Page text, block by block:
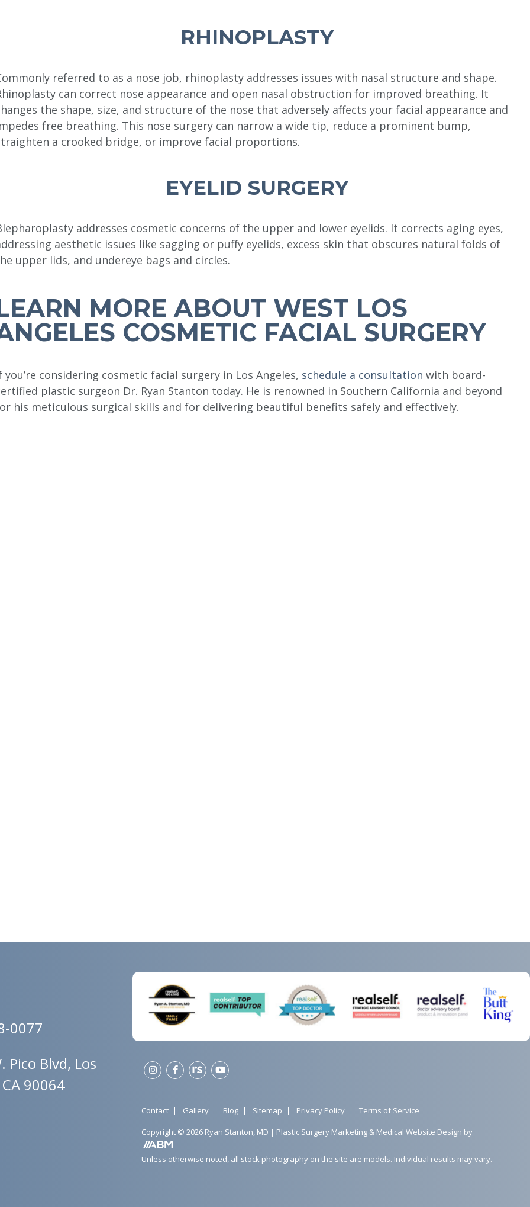
RHINOPLASTY
referred to as a nose job, rhinoplasty addresses issues with nasal structure and shape.
can correct nose appearance and open nasal obstruction for improved breathing. It
the shape, size, and structure of the nose that adversely affects your facial appearance and
free breathing. This nose surgery can narrow a wide tip, reduce a prominent bump,
a crooked bridge, or improve facial proportions.
EYELID SURGERY
addresses cosmetic concerns of the upper and lower eyelids. It corrects aging eyes,
aesthetic issues like sagging or puffy eyelids, excess skin that obscures natural folds of
upper lids, and undereye bags and circles.
MORE ABOUT WEST LOS
COSMETIC FACIAL SURGERY
you’re considering cosmetic facial surgery in Los Angeles, schedule a consultation with board-
plastic surgeon Dr. Ryan Stanton today. He is renowned in Southern California and beyond
his meticulous surgical skills and for delivering beautiful benefits safely and effectively.
0077
Pico Blvd, Los
90064
Contact Gallery Blog Sitemap Privacy Policy
Terms of Service
Copyright © 2026 Ryan Stanton, MD | Plastic Surgery Marketing & Medical Website Design by
Unless otherwise noted, all stock photography on the site are models. Individual results may vary.